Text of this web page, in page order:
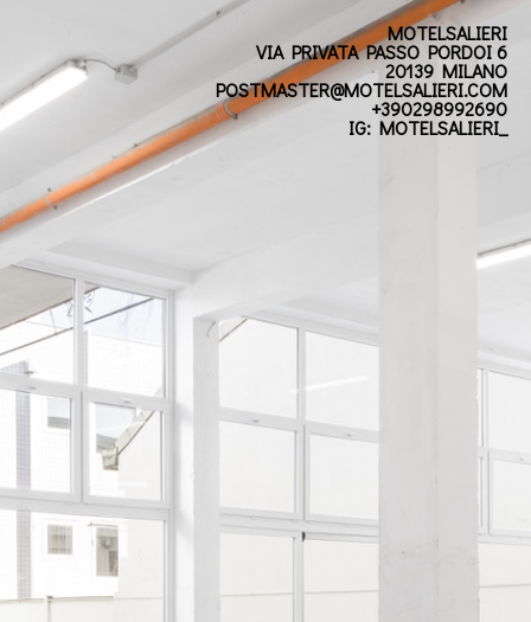
MOTELSALIERI
VIA PRIVATA PASSO PORDOI 6
20139 MILANO
POSTMASTER@MOTELSALIERI.COM
+390298992690
IG: MOTELSALIERI_